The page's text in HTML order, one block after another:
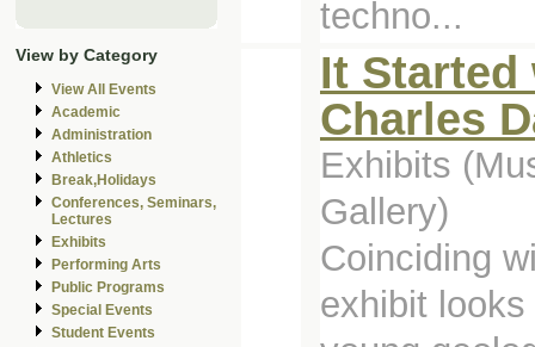
View by Category
View All Events
Academic
Administration
Athletics
Break,Holidays
Conferences, Seminars,
Lectures
Exhibits
Performing Arts
Public Programs
Special Events
Student Events
techno...
It
Charles
Exhibits
Gallery)
Coinciding
exhibit